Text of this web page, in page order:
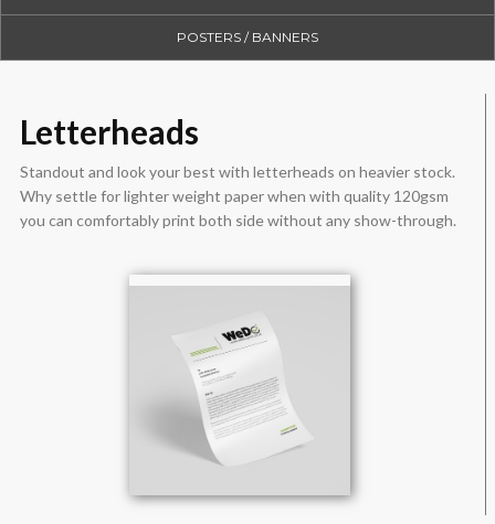
POSTERS / BANNERS
Letterheads
Standout and look your best with letterheads on heavier stock.
Why settle for lighter weight paper when with quality 120gsm
you can comfortably print both side without any show-through.